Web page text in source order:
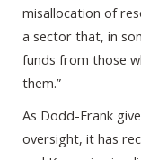
misallocation of
a sector that, in
funds from those
them.”
As Dodd-Frank
oversight, it has